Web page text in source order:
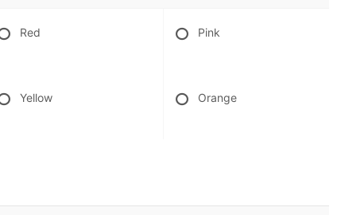
Red Pink
Yellow Orange